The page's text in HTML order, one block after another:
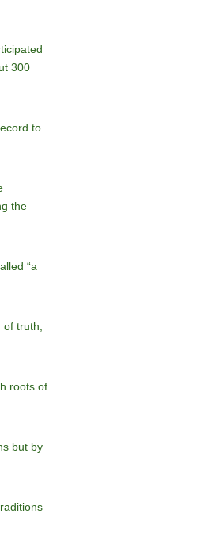
300
to
the
“a
of truth;
roots of
but by